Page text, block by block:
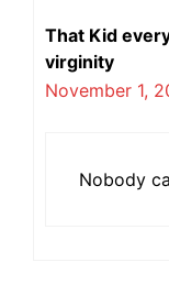
That Kid
virginity
November 1,
Nobody